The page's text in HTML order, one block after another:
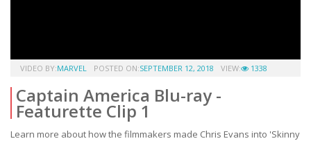
VIDEO BY:MARVEL POSTED ON:SEPTEMBER 12, 2018 VIEW: 1338
Captain America Blu-ray -
Featurette Clip 1
Learn more about how the filmmakers made Chris Evans into 'Skinny